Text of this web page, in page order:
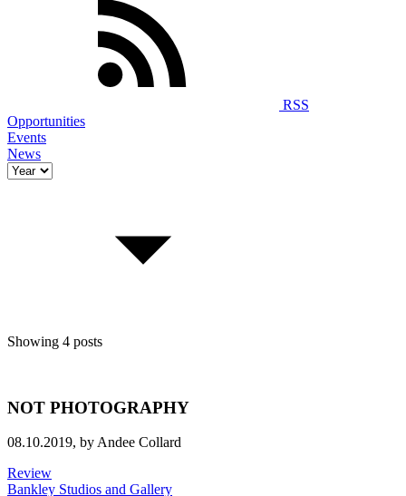
RSS
Opportunities
Events
News
Showing 4 posts
NOT PHOTOGRAPHY
08.10.2019, by Andee Collard
Review
Bankley Studios and Gallery